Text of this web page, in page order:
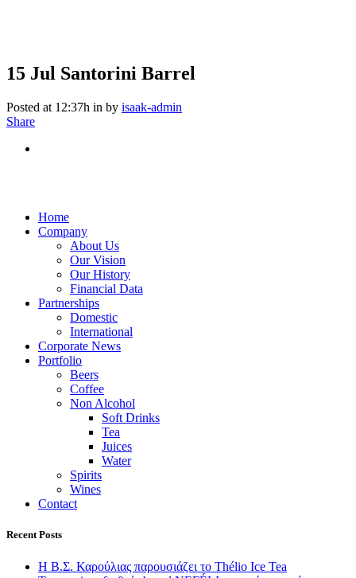
15 Jul Santorini Barrel
Posted at 12:37h in by isaak-admin
Share
Home
Company
About Us
Our Vision
Our History
Financial Data
Partnerships
Domestic
International
Corporate News
Portfolio
Beers
Coffee
Non Alcohol
Soft Drinks
Tea
Juices
Water
Spirits
Wines
Contact
Recent Posts
Η Β.Σ. Καρούλιας παρουσιάζει το Thélio Ice Tea